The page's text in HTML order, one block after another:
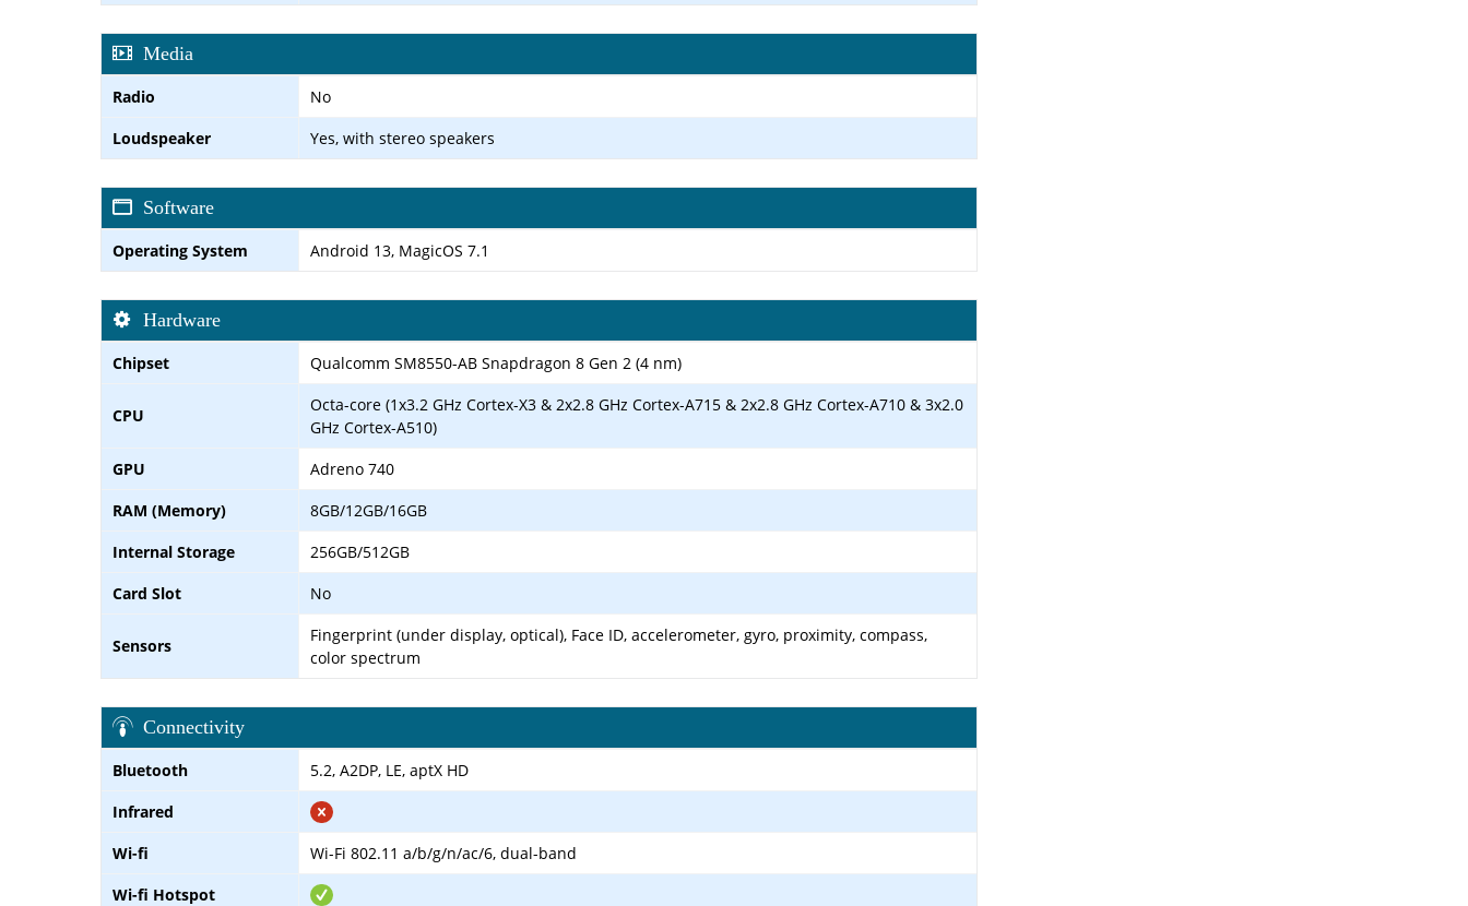
Media
Radio
No
Loudspeaker
Yes, with stereo speakers
Software
Operating System Android 13, MagicOS 7.1
Hardware
Chipset Qualcomm SM8550-AB Snapdragon 8 Gen 2 (4 nm)
CPU
Octa-core (1x3.2 GHz Cortex-X3 & 2x2.8 GHz Cortex-A715 & 2x2.8 GHz Cortex-A710 & 3x2.0
GHz Cortex-A510)
GPU
Adreno 740
RAM (Memory)
8GB/12GB/16GB
Internal Storage
256GB/512GB
Card Slot
No
Sensors
Fingerprint (under display, optical), Face ID, accelerometer, gyro, proximity, compass,
color spectrum
Connectivity
Bluetooth
5.2, A2DP, LE, aptX HD
Infrared
Wi-fi
Wi-Fi 802.11 a/b/g/n/ac/6, dual-band
Wi-fi Hotspot